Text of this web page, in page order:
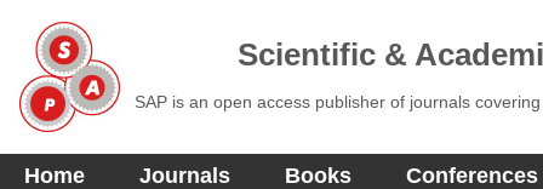
Scientific &
SAP is an open access publisher of journals
Home Journals Books Conferences